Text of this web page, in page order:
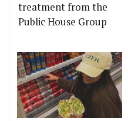
treatment from the
Public House Group